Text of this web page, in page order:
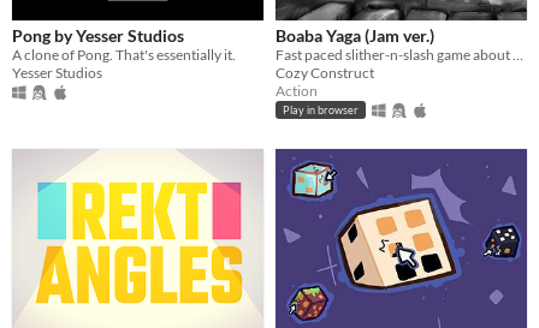
Pong by Yesser Studios
A clone of Pong. That's essentially it.
Yesser Studios
Boaba Yaga (Jam ver.)
Fast paced slither-n-slash game about a snake rampaging its way up an office building.
Cozy Construct
Action
Play in browser